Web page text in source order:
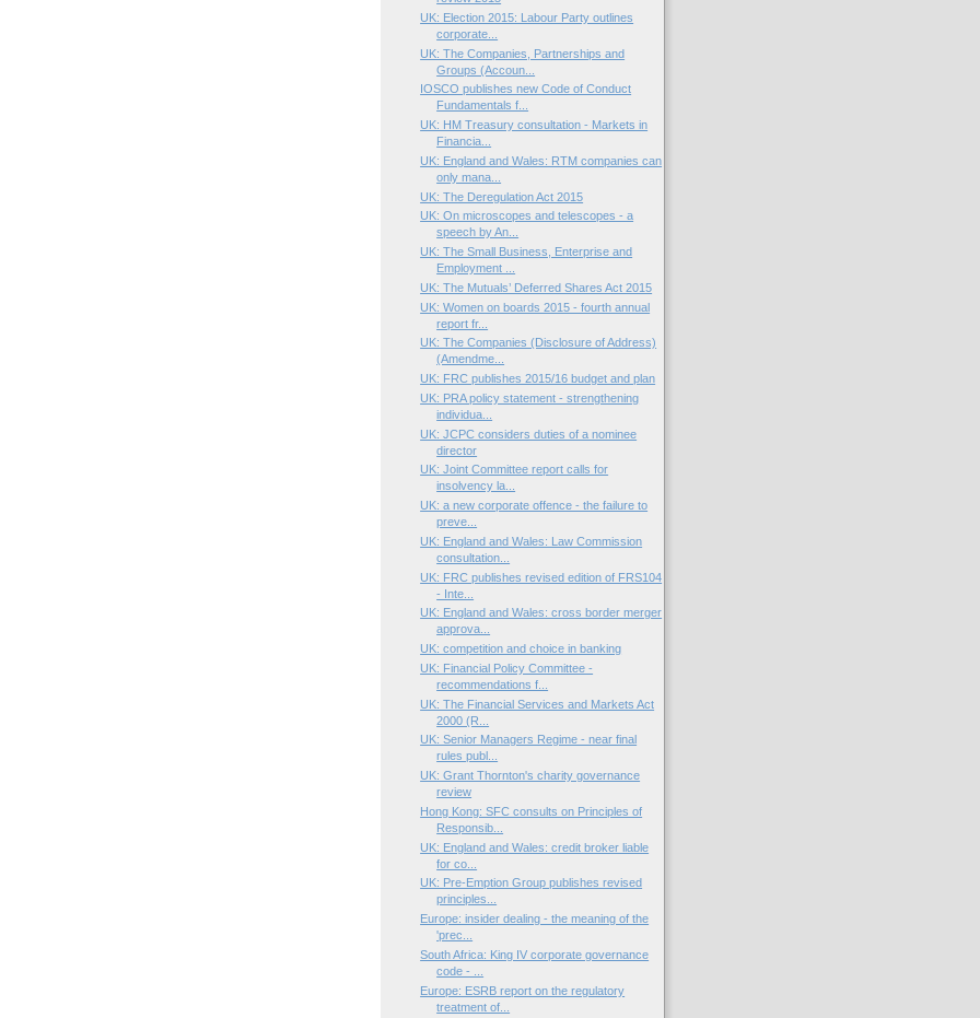
UK: Election 2015: Labour Party outlines
corporate...
UK: The Companies, Partnerships and
Groups (Accoun...
IOSCO publishes new Code of Conduct
Fundamentals f...
UK: HM Treasury consultation - Markets in
Financia...
UK: England and Wales: RTM companies can
only mana...
UK: The Deregulation Act 2015
UK: On microscopes and telescopes - a
speech by An...
UK: The Small Business, Enterprise and
Employment ...
UK: The Mutuals’ Deferred Shares Act 2015
UK: Women on boards 2015 - fourth annual
report fr...
UK: The Companies (Disclosure of Address)
(Amendme...
UK: FRC publishes 2015/16 budget and plan
UK: PRA policy statement - strengthening
individua...
UK: JCPC considers duties of a nominee
director
UK: Joint Committee report calls for
insolvency la...
UK: a new corporate offence - the failure to
preve...
UK: England and Wales: Law Commission
consultation...
UK: FRC publishes revised edition of FRS104
- Inte...
UK: England and Wales: cross border merger
approva...
UK: competition and choice in banking
UK: Financial Policy Committee -
recommendations f...
UK: The Financial Services and Markets Act
2000 (R...
UK: Senior Managers Regime - near final
rules publ...
UK: Grant Thornton's charity governance
review
Hong Kong: SFC consults on Principles of
Responsib...
UK: England and Wales: credit broker liable
for co...
UK: Pre-Emption Group publishes revised
principles...
Europe: insider dealing - the meaning of the
'prec...
South Africa: King IV corporate governance
code - ...
Europe: ESRB report on the regulatory
treatment of...